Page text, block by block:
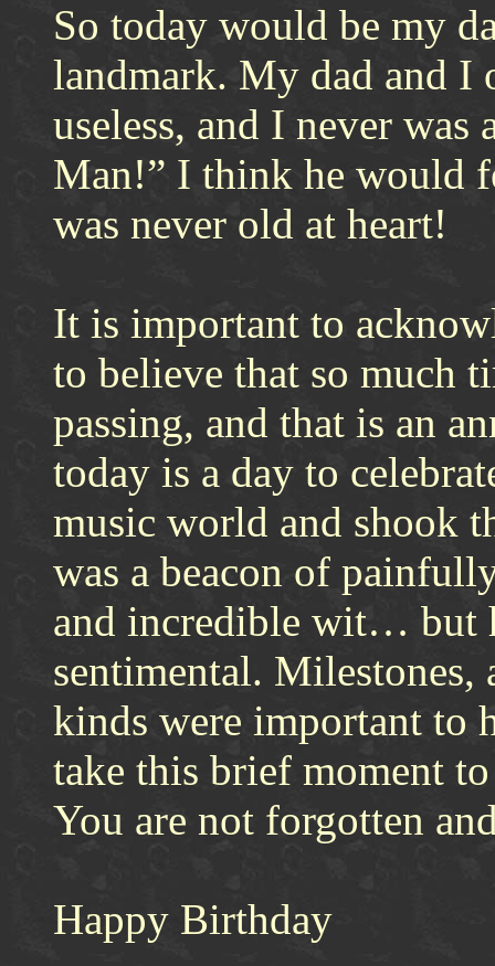
So today would be my
landmark. My dad and I
useless, and I never
Man!” I think he would
was never old at heart!
It is important to
to believe that so much
passing, and that is an
today is a day to
music world and shook
was a beacon of
and incredible wit… but
sentimental. Milestones,
kinds were important to
take this brief moment
You are not forgotten
Happy Birthday